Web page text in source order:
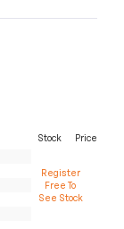
Stock
Price
Register
Free To
See Stock